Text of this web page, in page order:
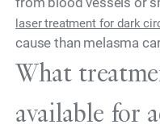
laser treatment for dark
cause than melasma
What
available for